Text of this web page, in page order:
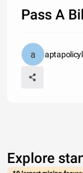
Pass A
Explore